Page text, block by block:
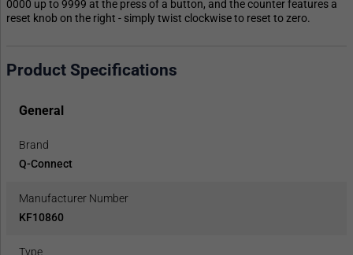
0000 up to 9999 at the press of a button, and the counter features a
reset knob on the right - simply twist clockwise to reset to zero.
Product Specifications
General
Brand
Q-Connect
Manufacturer Number
KF10860
Type